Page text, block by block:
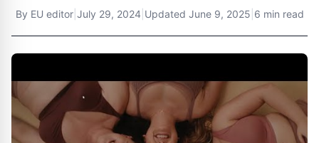
By EU editor| July 29, 2024 Updated June 9, 2025 6 min read